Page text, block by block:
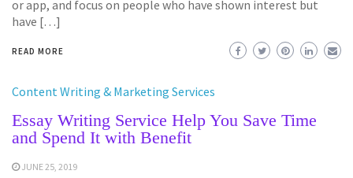
or app, and focus on people who have shown interest but
have […]
READ MORE
Content Writing & Marketing Services
Essay Writing Service Help You Save Time
and Spend It with Benefit
JUNE 25, 2019